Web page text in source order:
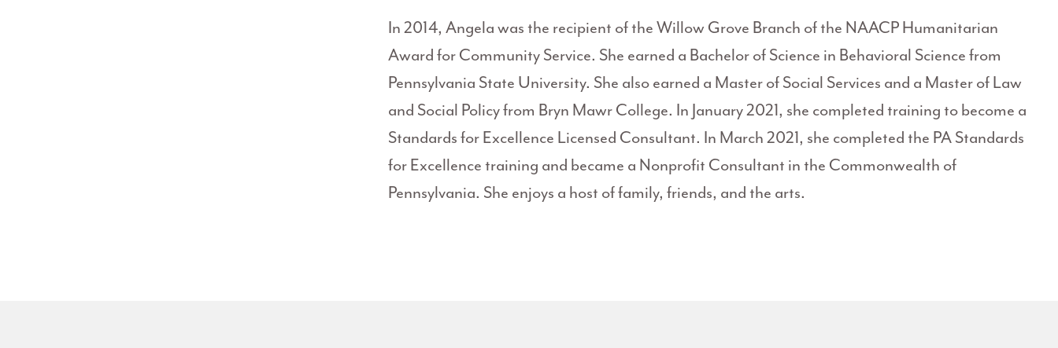
In 2014, Angela was the recipient of the Willow Grove Branch of the NAACP Humanitarian
Award for Community Service. She earned a Bachelor of Science in Behavioral Science from
Pennsylvania State University. She also earned a Master of Social Services and a Master of Law
and Social Policy from Bryn Mawr College. In January 2021, she completed training to become a
Standards for Excellence Licensed Consultant. In March 2021, she completed the PA Standards
for Excellence training and became a Nonprofit Consultant in the Commonwealth of
Pennsylvania. She enjoys a host of family, friends, and the arts.